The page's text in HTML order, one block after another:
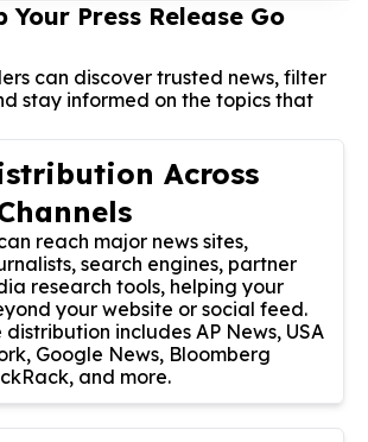
Press Release Go
can discover trusted news, filter
stay informed on the topics that
Across
reach major news sites,
search engines, partner
research tools, helping your
your website or social feed.
distribution includes AP News, USA
Google News, Bloomberg
and more.